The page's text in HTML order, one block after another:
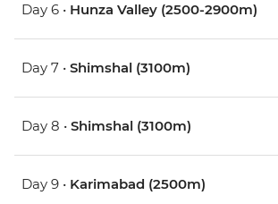
Day 6 • Hunza Valley (2500-2900m)
Day 7 • Shimshal (3100m)
Day 8 • Shimshal (3100m)
Day 9 • Karimabad (2500m)